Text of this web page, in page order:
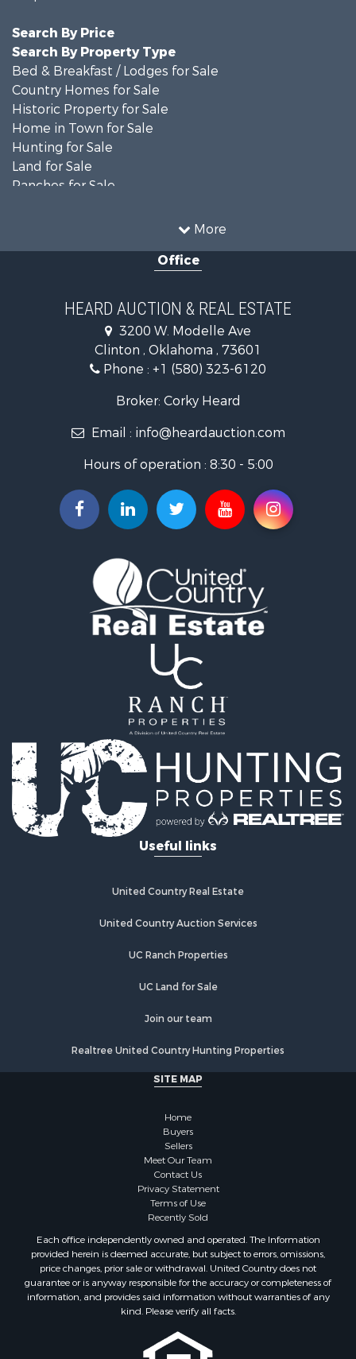
More
Search By Price
Search By Property Type
Bed & Breakfast / Lodges for Sale
Country Homes for Sale
Historic Property for Sale
Home in Town for Sale
Hunting for Sale
Land for Sale
Ranches for Sale
Investment & Income for Sale
Recreational Property for Sale
Investment & Income for Sale
Ranches for Sale
Golf Property for Sale
Retirement & Active Adult for Sale
Recreational Property for Sale
Investment & Income for Sale
Investment & Income for Sale
Owner Financing for Sale
Log Homes & Cabins for Sale
Equine Property for Sale
Investment & Income for Sale
Retirement & Active Adult for Sale
Commercial Property for Sale
Home in Town for Sale
Investment & Income for Sale
Land for Sale
Commercial Property for Sale
Recreational Property for Sale
Ranches for Sale
Land for Sale
Investment & Income for Sale
Luxury for Sale
Lakefront Property for Sale
Properties for sale in Noble county, OK
Properties for sale in McClain county, OK
Properties for sale in Wise county, TX
Properties for sale in Logan county, OK
Properties for sale in Oklahoma county, OK
Properties for sale in Caddo county, OK
Properties for sale in Greer county, OK
Properties for sale in Cotton county, OK
Properties for sale in Haskell county, OK
Properties for sale in Roger Mills county, OK
Properties for sale in Carter county, OK
Properties for sale in Tom Green county, TX
Properties for sale in Fannin county, TX
Properties for sale in Canadian county, OK
Properties for sale in Cleveland county, OK
Office
HEARD AUCTION & REAL ESTATE
3200 W. Modelle Ave
Clinton , Oklahoma , 73601
Phone : +1 (580) 323-6120
Broker: Corky Heard
Email : info@heardauction.com
Hours of operation : 8:30 - 5:00
Useful links
United Country Real Estate
United Country Auction Services
UC Ranch Properties
UC Land for Sale
Join our team
Realtree United Country Hunting Properties
SITE MAP
Home
Buyers
Sellers
Meet Our Team
Contact Us
Privacy Statement
Terms of Use
Recently Sold
Each office independently owned and operated. The Information
provided herein is deemed accurate, but subject to errors, omissions,
price changes, prior sale or withdrawal. United Country does not
guarantee or is anyway responsible for the accuracy or completeness of
information, and provides said information without warranties of any
kind. Please verify all facts.